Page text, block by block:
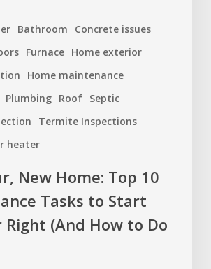
Bathroom
Concrete issues
Furnace Home exterior
Home maintenance
Plumbing Roof Septic
Termite Inspections
heater
New Home: Top 10
Tasks to Start
Right (And How to Do